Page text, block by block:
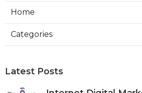
Home
Categories
Latest Posts